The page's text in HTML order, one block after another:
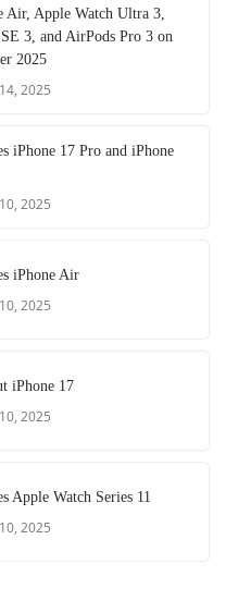
Air, Apple Watch Ultra 3,
SE 3, and AirPods Pro 3 on
2025
2025
iPhone 17 Pro and iPhone
2025
iPhone Air
2025
iPhone 17
2025
Apple Watch Series 11
2025